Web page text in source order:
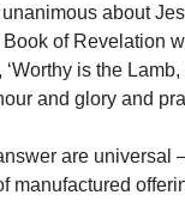
about
of Revelation
is the
and glory and
are universal
manufactured